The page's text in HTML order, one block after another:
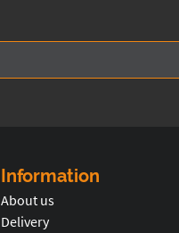
Information
About us
Delivery